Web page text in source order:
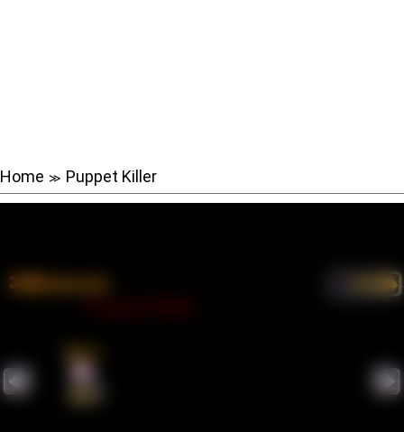
Home ≫ Puppet Killer